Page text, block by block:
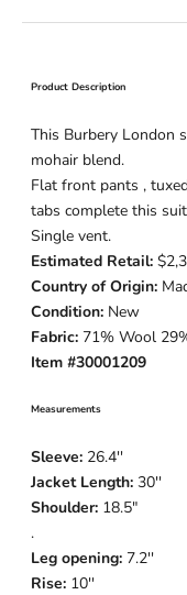
Product Description
This Burbery London
mohair blend.
Flat front pants ,
tabs complete this
Single vent.
Estimated Retail:
Country of Origin:
Condition: New
Fabric: 71% Wool
Item #30001209
Measurements
Sleeve: 26.4''
Jacket Length: 30''
Shoulder: 18.5"
.
Leg opening: 7.2''
Rise: 10''